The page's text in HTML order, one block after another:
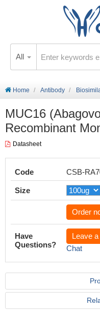
All
Home Antibody
MUC16
Recombinant
Datasheet
Code CSB-
Size
Order
Have
Questions?
Leave
Chat